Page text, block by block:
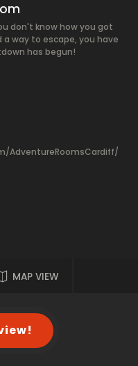
don't know how you got
way to escape, you have
has begun!
AdventureRoomsCardiff/
MAP VIEW